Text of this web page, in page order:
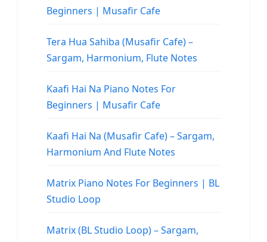
Beginners | Musafir Cafe
Tera Hua Sahiba (Musafir Cafe) –
Sargam, Harmonium, Flute Notes
Kaafi Hai Na Piano Notes For
Beginners | Musafir Cafe
Kaafi Hai Na (Musafir Cafe) – Sargam,
Harmonium And Flute Notes
Matrix Piano Notes For Beginners | BL
Studio Loop
Matrix (BL Studio Loop) – Sargam,